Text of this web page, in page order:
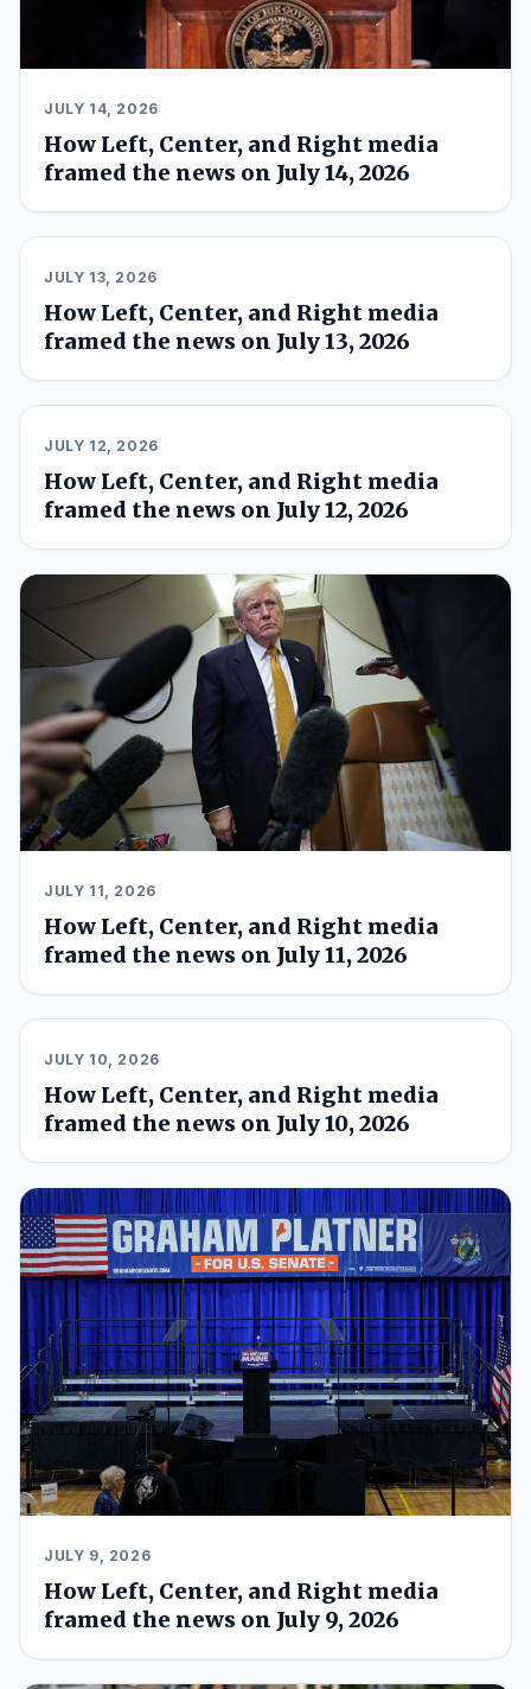
JULY 14, 2026
How Left, Center, and Right media
framed the news on July 14, 2026
JULY 13, 2026
How Left, Center, and Right media
framed the news on July 13, 2026
JULY 12, 2026
How Left, Center, and Right media
framed the news on July 12, 2026
JULY 11, 2026
How Left, Center, and Right media
framed the news on July 11, 2026
JULY 10, 2026
How Left, Center, and Right media
framed the news on July 10, 2026
JULY 9, 2026
How Left, Center, and Right media
framed the news on July 9, 2026